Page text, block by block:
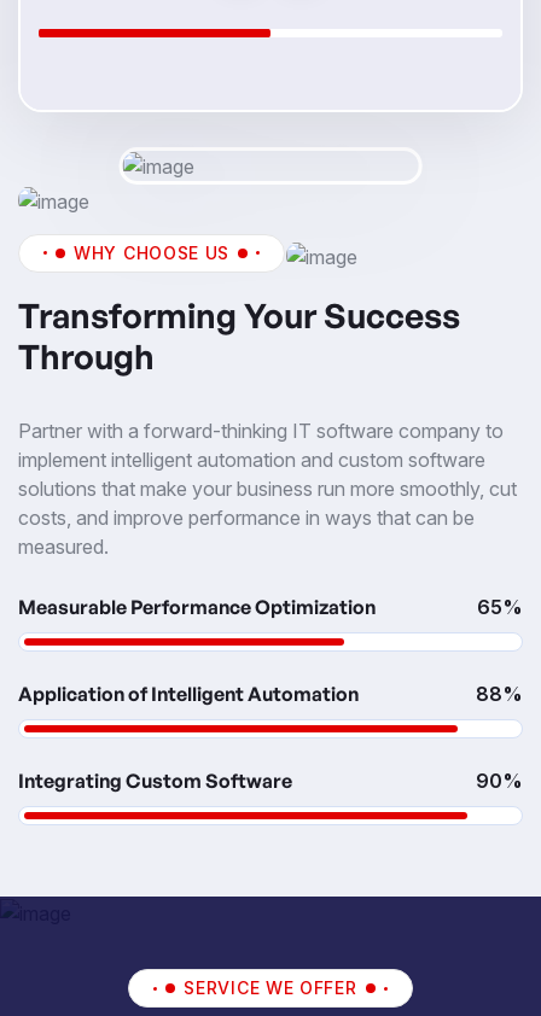
WHY CHOOSE US
Transforming Your Success
Through
Partner with a forward-thinking IT software company to
implement intelligent automation and custom software
solutions that make your business run more smoothly, cut
costs, and improve performance in ways that can be
measured.
Measurable Performance Optimization 65%
Application of Intelligent Automation 88%
Integrating Custom Software 90%
SERVICE WE OFFER